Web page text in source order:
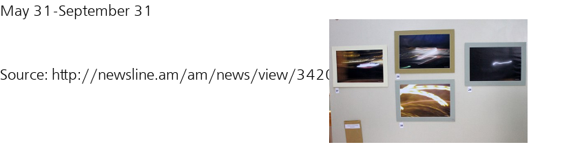
May 31-September 31
Source: http://newsline.am/am/news/view/34208.html